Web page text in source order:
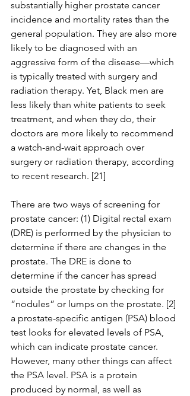
substantially higher prostate cancer
incidence and mortality rates than the
general population. They are also more
likely to be diagnosed with an
aggressive form of the disease—which
is typically treated with surgery and
radiation therapy. Yet, Black men are
less likely than white patients to seek
treatment, and when they do, their
doctors are more likely to recommend
a watch-and-wait approach over
surgery or radiation therapy, according
to recent research. [21]
There are two ways of screening for
prostate cancer: (1) Digital rectal exam
(DRE) is performed by the physician to
determine if there are changes in the
prostate. The DRE is done to
determine if the cancer has spread
outside the prostate by checking for
“nodules” or lumps on the prostate. [2]
a prostate-specific antigen (PSA) blood
test looks for elevated levels of PSA,
which can indicate prostate cancer.
However, many other things can affect
the PSA level. PSA is a protein
produced by normal, as well as